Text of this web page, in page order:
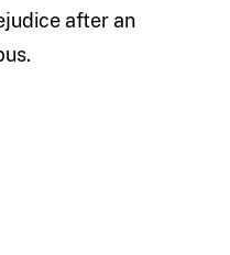
after an